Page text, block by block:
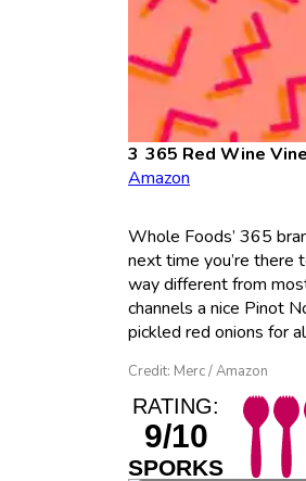
365 Red Wine
Amazon
Whole Foods’ 365
next time you’re there
way different from
channels a nice Pinot
pickled red onions for
Credit: Merc / Amazon
RATING:
9/10
SPORKS